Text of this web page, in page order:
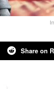
Share on